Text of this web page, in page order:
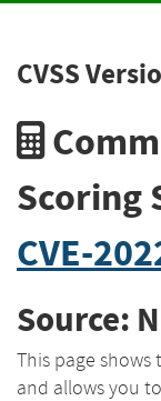
CVSS
Scoring
CVE-
Source:
This page
and allows you